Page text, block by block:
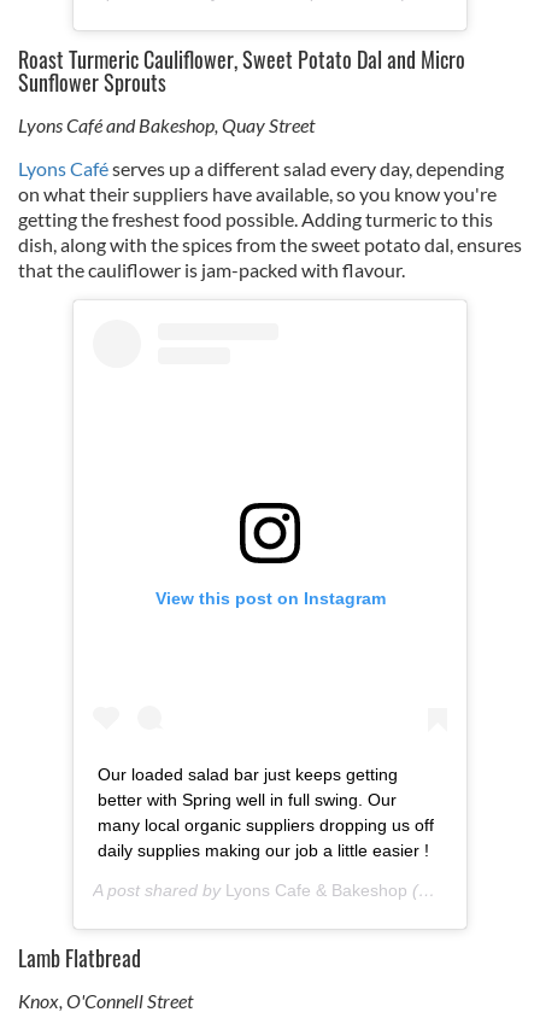
Roast Turmeric Cauliflower, Sweet Potato Dal and Micro
Sunflower Sprouts
Lyons Café and Bakeshop, Quay Street
Lyons Caféserves up a different salad every day, depending
on what their suppliers have available, so you know you're
getting the freshest food possible. Adding turmeric to this
dish, along with the spices from the sweet potato dal, ensures
that the cauliflower is jam-packed with flavour.
View this post on Instagram
Our loaded salad bar just keeps getting
better with Spring well in full swing. Our
many local organic suppliers dropping us off
daily supplies making our job a little easier !
A post shared by Lyons Cafe & Bakeshop (@lyons_cafe) on
Lamb Flatbread
Knox, O'Connell Street